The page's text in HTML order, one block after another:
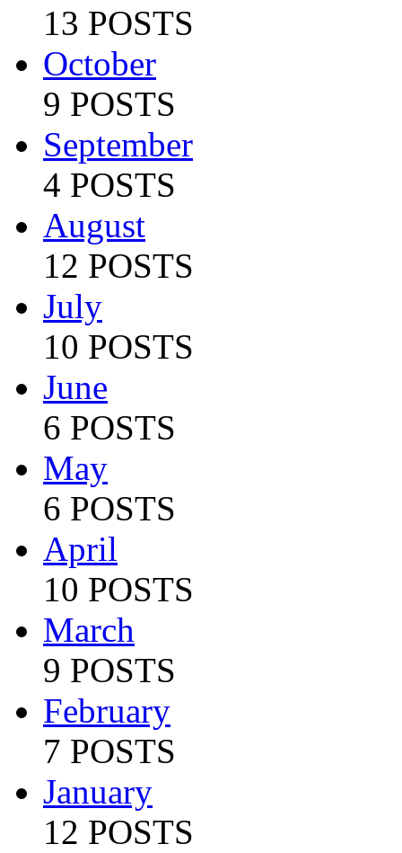
13 POSTS
October
9 POSTS
September
4 POSTS
August
12 POSTS
July
10 POSTS
June
6 POSTS
May
6 POSTS
April
10 POSTS
March
9 POSTS
February
7 POSTS
January
12 POSTS